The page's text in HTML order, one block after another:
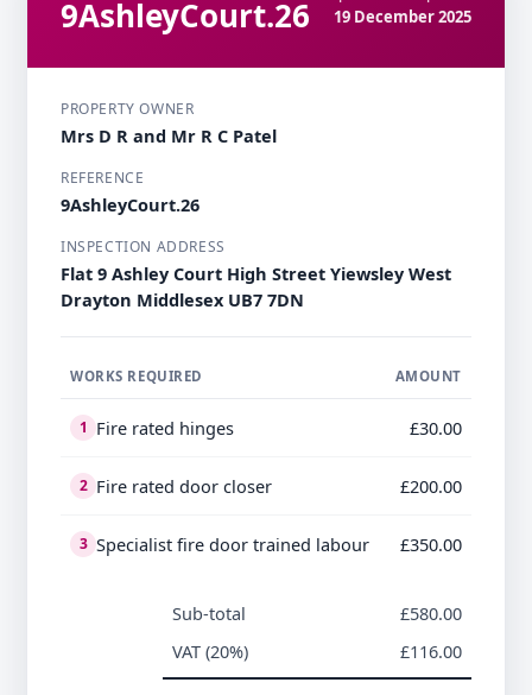
9AshleyCourt.26
19 December 2025
PROPERTY OWNER
Mrs D R and Mr R C Patel
REFERENCE
9AshleyCourt.26
INSPECTION ADDRESS
Flat 9 Ashley Court High Street Yiewsley West
Drayton Middlesex UB7 7DN
WORKS REQUIRED AMOUNT
1 Fire rated hinges £30.00
2 Fire rated door closer £200.00
3 Specialist fire door trained labour £350.00
Sub-total
£580.00
VAT (20%)
£116.00